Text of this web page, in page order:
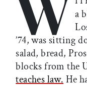
a
’74, was sitting
salad, bread,
blocks from the
teaches law. He